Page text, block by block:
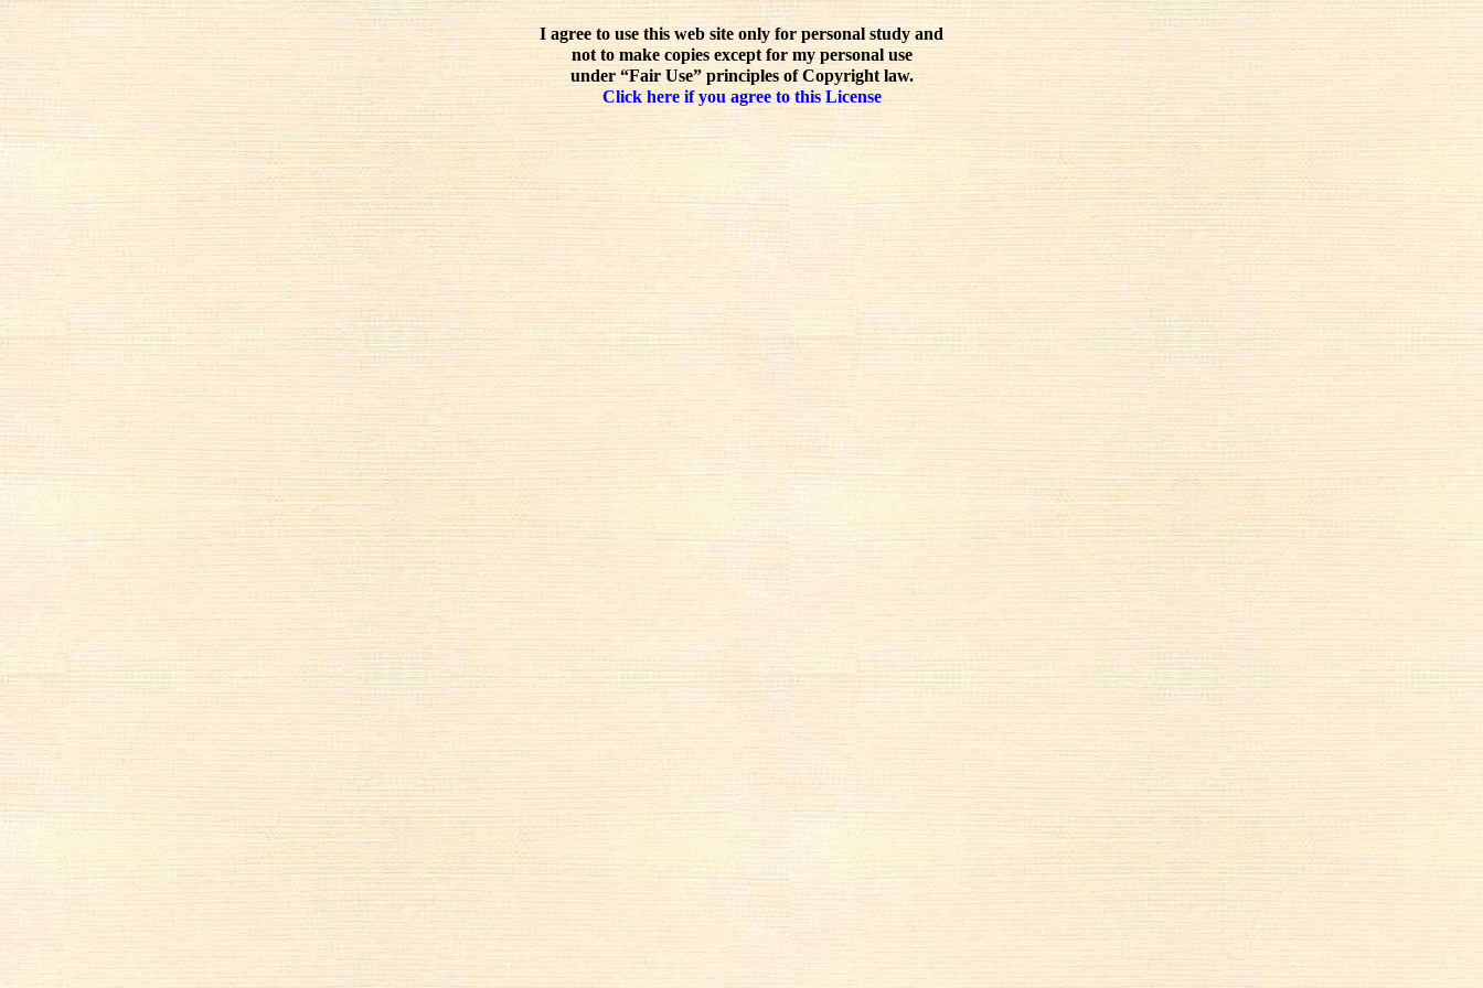
I agree to use this web site only for personal study and
not to make copies except for my personal use
under “Fair Use” principles of Copyright law.
Click here if you agree to this License